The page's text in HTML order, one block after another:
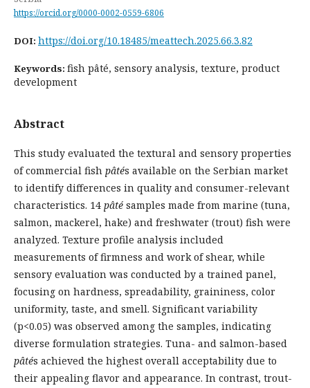
https://orcid.org/0000-0002-0559-6806
DOI: https://doi.org/10.18485/meattech.2025.66.3.82
Keywords: fish pâté, sensory analysis, texture, product
development
Abstract
This study evaluated the textural and sensory properties
of commercial fish pâtés available on the Serbian market
to identify differences in quality and consumer-relevant
characteristics. 14 pâté samples made from marine (tuna,
salmon, mackerel, hake) and freshwater (trout) fish were
analyzed. Texture profile analysis included
measurements of firmness and work of shear, while
sensory evaluation was conducted by a trained panel,
focusing on hardness, spreadability, graininess, color
uniformity, taste, and smell. Significant variability
(p<0.05) was observed among the samples, indicating
diverse formulation strategies. Tuna- and salmon-based
pâtés achieved the highest overall acceptability due to
their appealing flavor and appearance. In contrast, trout-